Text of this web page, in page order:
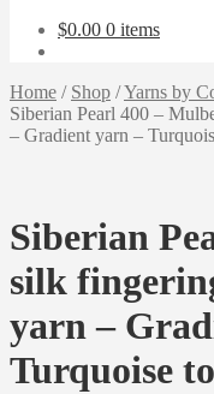
$0.00 0 items
Home / Shop /Yarns by
Siberian Pearl 400 –
– Gradient yarn –
Siberian
silk
yarn –
Turquoise